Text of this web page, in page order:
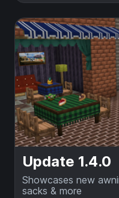
Update 1.4.0
Showcases new
sacks & more